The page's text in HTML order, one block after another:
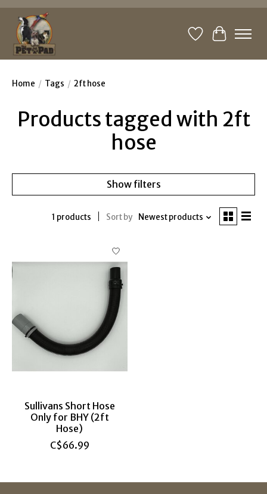
WishlistCart
Home / Tags / 2ft hose
Products tagged with 2ft
hose
Show filters
1 products Sort by Newest products
Sullivans Short Hose
Only for BHY (2ft
Hose)
C$66.99